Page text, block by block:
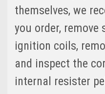
themselves, we
you order, remove
ignition coils,
and inspect the
internal resister